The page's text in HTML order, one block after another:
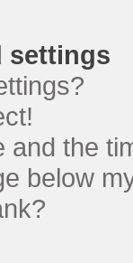
settings
and the
below